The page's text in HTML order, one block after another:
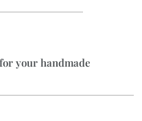
your handmade